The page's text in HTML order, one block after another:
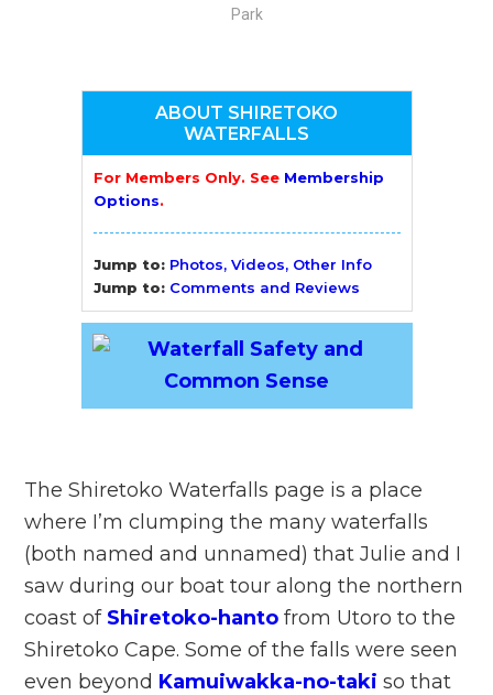
Park
ABOUT SHIRETOKO
WATERFALLS
For Members Only. See Membership
Options.
Jump to: Photos, Videos, Other Info
Jump to: Comments and Reviews
The Shiretoko Waterfalls page is a place
where I’m clumping the many waterfalls
(both named and unnamed) that Julie and I
saw during our boat tour along the northern
coast of Shiretoko-hanto from Utoro to the
Shiretoko Cape. Some of the falls were seen
even beyond Kamuiwakka-no-taki so that